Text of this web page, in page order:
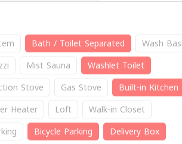
Bath / Toilet Separated
Wash
Mist Sauna
Washlet Toilet
Stove Gas Stove
Built-in Kitchen
Heater Loft
Walk-in Closet
Bicycle Parking
Delivery Box